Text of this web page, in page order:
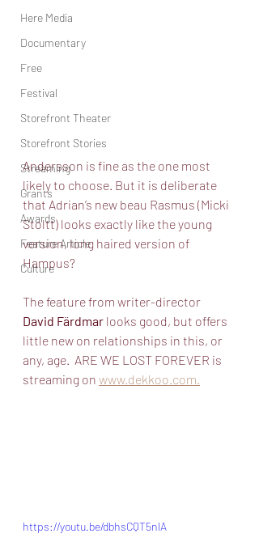
Here Media
Documentary
Free
Festival
Storefront Theater
Storefront Stories
Streaming
Grants
Awards
Feature Article
Culture
Andersson is fine as the one most
likely to choose. But it is deliberate
that Adrian’s new beau Rasmus (Micki
Stoltt) looks exactly like the young
version, long haired version of
Hampus?
The feature from writer-director
David Färdmar looks good, but offers
little new on relationships in this, or
any, age.  ARE WE LOST FOREVER is
streaming on www.dekkoo.com.
https://youtu.be/dbhsCQT5nlA